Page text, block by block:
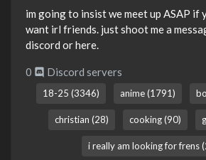
im going to insist we meet up ASAP if
want irl friends. just shoot me a
discord or here.
0 Discord servers
18-25 (3346) anime (1791)
christian (28) cooking (90)
i really am looking for frens